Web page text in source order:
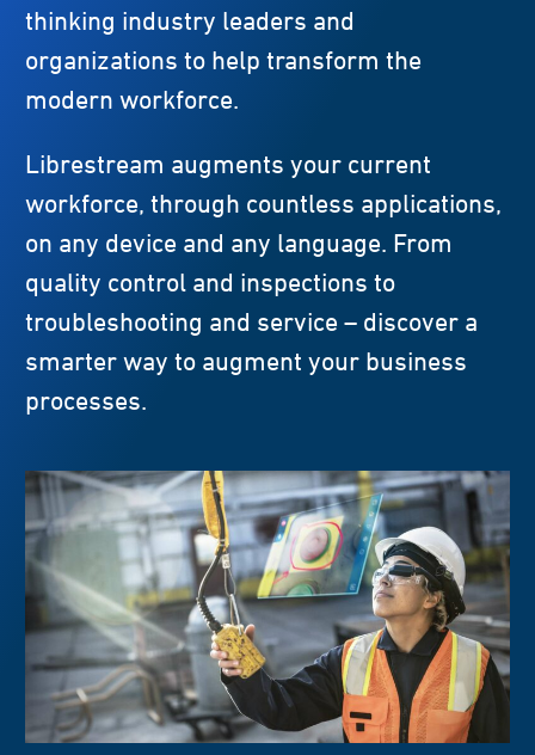
thinking industry leaders and
organizations to help transform the
modern workforce.
Librestream augments your current
workforce, through countless applications,
on any device and any language. From
quality control and inspections to
troubleshooting and service – discover a
smarter way to augment your business
processes.